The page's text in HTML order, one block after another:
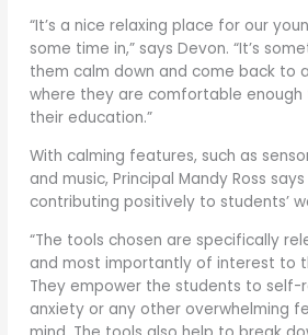
“It’s a nice relaxing place for our
some time in,” says Devon. “It’s
them calm down and come back to
where they are comfortable enough
their education.”
With calming features, such as
and music, Principal Mandy Ross
contributing positively to students’
“The tools chosen are specifically
and most importantly of interest to
They empower the students to self-
anxiety or any other overwhelming